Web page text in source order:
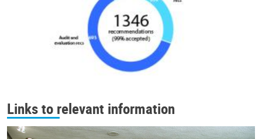
Links to relevant information